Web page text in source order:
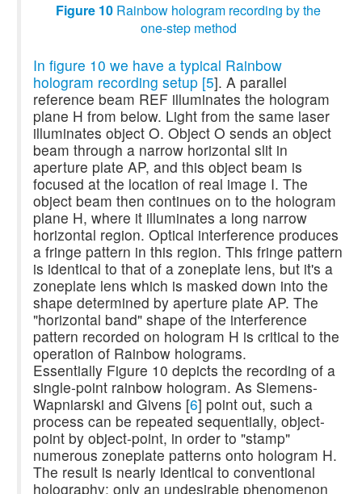
Figure 10 Rainbow hologram recording by the
one-step method
In figure 10 we have a typical Rainbow
hologram recording setup [5]. A parallel
reference beam REF illuminates the hologram
plane H from below. Light from the same laser
illuminates object O. Object O sends an object
beam through a narrow horizontal slit in
aperture plate AP, and this object beam is
focused at the location of real image I. The
object beam then continues on to the hologram
plane H, where it illuminates a long narrow
horizontal region. Optical interference produces
a fringe pattern in this region. This fringe pattern
is identical to that of a zoneplate lens, but it's a
zoneplate lens which is masked down into the
shape determined by aperture plate AP. The
"horizontal band" shape of the interference
pattern recorded on hologram H is critical to the
operation of Rainbow holograms.
Essentially Figure 10 depicts the recording of a
single-point rainbow hologram. As Siemens-
Wapniarski and Givens [6] point out, such a
process can be repeated sequentially, object-
point by object-point, in order to "stamp"
numerous zoneplate patterns onto hologram H.
The result is nearly identical to conventional
holography; only an undesirable phenomenon